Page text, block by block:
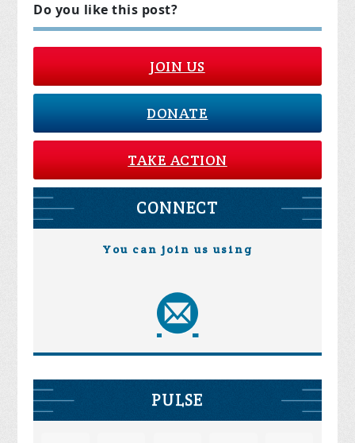
Do you like this post?
JOIN US
DONATE
TAKE ACTION
CONNECT
You can join us using
PULSE